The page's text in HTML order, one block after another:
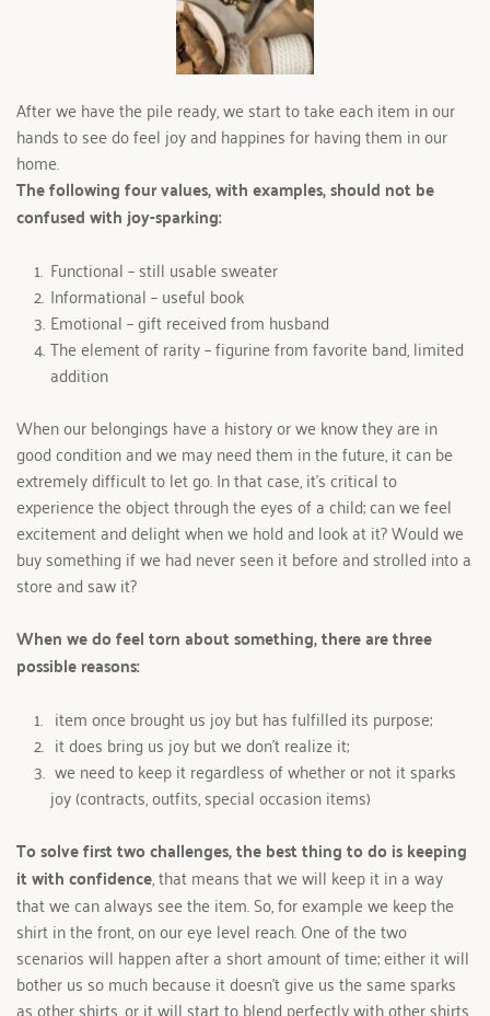
After we have the pile ready, we start to take each item in our
hands to see do feel joy and happines for having them in our
home.
The following four values, with examples, should not be
confused with joy-sparking:
Functional – still usable sweater
Informational – useful book
Emotional – gift received from husband
The element of rarity – figurine from favorite band, limited
addition
When our belongings have a history or we know they are in
good condition and we may need them in the future, it can be
extremely difficult to let go. In that case, it's critical to
experience the object through the eyes of a child; can we feel
excitement and delight when we hold and look at it? Would we
buy something if we had never seen it before and strolled into a
store and saw it?
When we do feel torn about something, there are three
possible reasons:
item once brought us joy but has fulfilled its purpose;
it does bring us joy but we don’t realize it;
we need to keep it regardless of whether or not it sparks
joy (contracts, outfits, special occasion items)
To solve first two challenges, the best thing to do is keeping
it with confidence, that means that we will keep it in a way
that we can always see the item. So, for example we keep the
shirt in the front, on our eye level reach. One of the two
scenarios will happen after a short amount of time; either it will
bother us so much because it doesn’t give us the same sparks
as other shirts, or it will start to blend perfectly with other shirts